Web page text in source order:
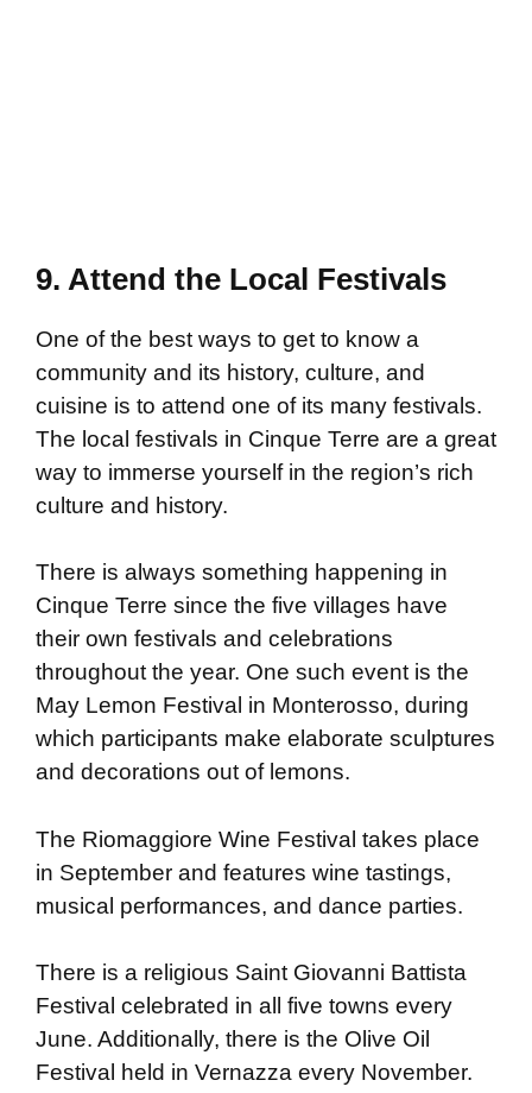
9. Attend the Local Festivals
One of the best ways to get to know a
community and its history, culture, and
cuisine is to attend one of its many festivals.
The local festivals in Cinque Terre are a great
way to immerse yourself in the region’s rich
culture and history.
There is always something happening in
Cinque Terre since the five villages have
their own festivals and celebrations
throughout the year. One such event is the
May Lemon Festival in Monterosso, during
which participants make elaborate sculptures
and decorations out of lemons.
The Riomaggiore Wine Festival takes place
in September and features wine tastings,
musical performances, and dance parties.
There is a religious Saint Giovanni Battista
Festival celebrated in all five towns every
June. Additionally, there is the Olive Oil
Festival held in Vernazza every November.